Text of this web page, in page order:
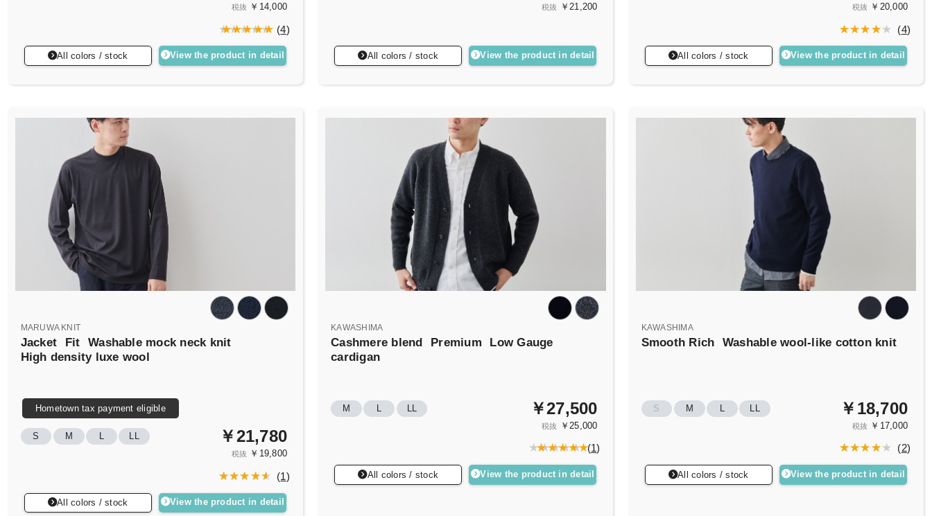
税抜 ￥14,000
(4)
All colors / stock View the product in detail
税抜 ￥21,200
All colors / stock View the product in detail
税抜 ￥20,000
(4)
All colors / stock View the product in detail
MARUWA KNIT
Jacket Fit
Washable mock neck knit
High density luxe wool
Hometown tax payment eligible
S M L LL ￥21,780
税抜 ￥19,800
(1)
All colors / stock View the product in detail
KAWASHIMA
Cashmere blend Premium
Low Gauge
cardigan
M L LL ￥27,500
税抜 ￥25,000
(1)
All colors / stock View the product in detail
KAWASHIMA
Smooth Rich Washable wool-like cotton knit
S M L LL ￥18,700
税抜 ￥17,000
(2)
All colors / stock View the product in detail